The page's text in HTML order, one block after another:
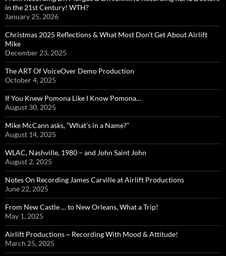
in the 21st Century! WTH?
January 25, 2026
Christmas 2025 Reflections & What Most Don’t Get About Airlift
Mike
December 23, 2025
The ART Of VoiceOver Demo Production
October 4, 2025
If You Knew Pomona Like I Know Pomona…
August 30, 2025
Mike McCann asks, “What’s in a Name?”
August 14, 2025
WLAC, Nashville, 1980 – and John Saint John
August 2, 2025
Notes On Recording James Carville at Airlift Productions
June 22, 2025
From New Castle … to New Orleans, What a Trip!
May 1, 2025
Airlift Productions ~ Recording With Mood & Attitude!
March 25, 2025